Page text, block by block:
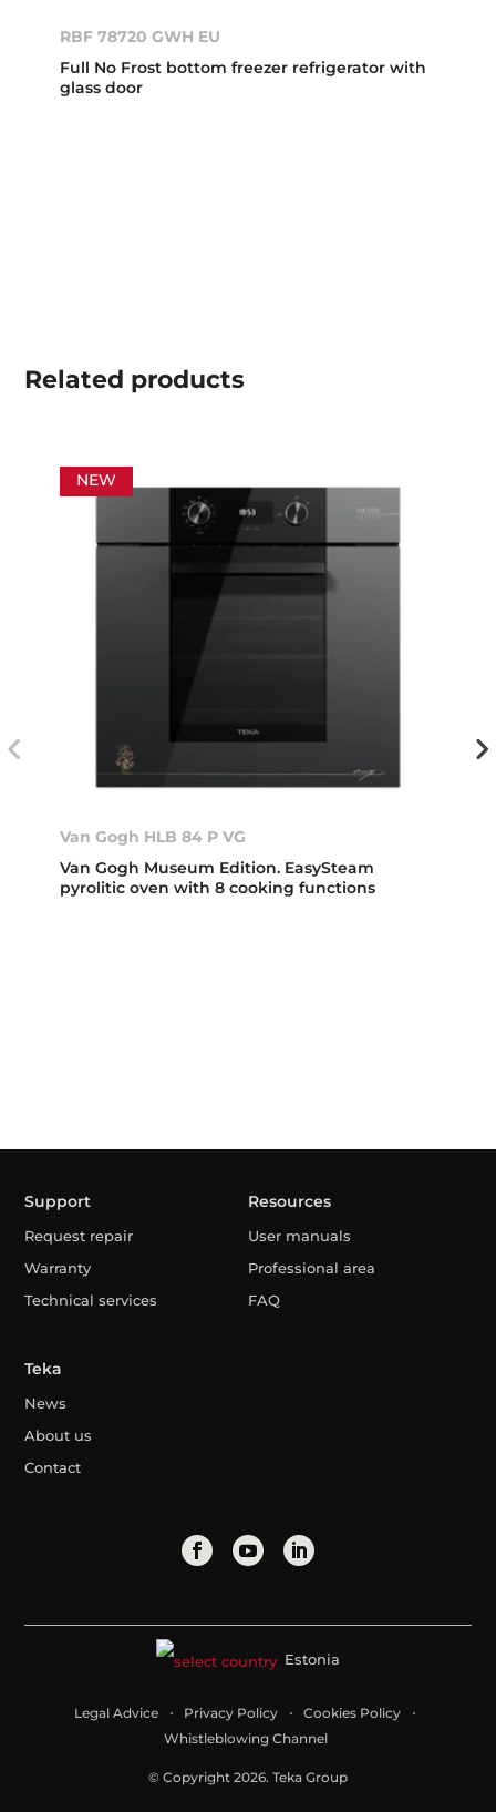
RBF 78720 GWH EU
Full No Frost bottom freezer refrigerator with
glass door
Related products
NEW
Van Gogh HLB 84 P VG
Van Gogh Museum Edition. EasySteam
pyrolitic oven with 8 cooking functions
Support
Request repair
Warranty
Technical services
Resources
User manuals
Professional area
FAQ
Teka
News
About us
Contact
Estonia
Legal Advice Privacy Policy
Cookies Policy
Whistleblowing Channel
© Copyright 2026. Teka Group